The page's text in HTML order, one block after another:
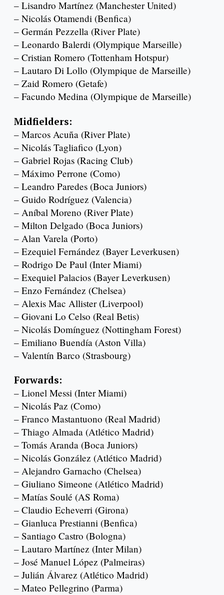
– Lisandro Martínez (Manchester United)
– Nicolás Otamendi (Benfica)
– Germán Pezzella (River Plate)
– Leonardo Balerdi (Olympique Marseille)
– Cristian Romero (Tottenham Hotspur)
– Lautaro Di Lollo (Olympique de Marseille)
– Zaid Romero (Getafe)
– Facundo Medina (Olympique de Marseille)
Midfielders:
– Marcos Acuña (River Plate)
– Nicolás Tagliafico (Lyon)
– Gabriel Rojas (Racing Club)
– Máximo Perrone (Como)
– Leandro Paredes (Boca Juniors)
– Guido Rodríguez (Valencia)
– Aníbal Moreno (River Plate)
– Milton Delgado (Boca Juniors)
– Alan Varela (Porto)
– Ezequiel Fernández (Bayer Leverkusen)
– Rodrigo De Paul (Inter Miami)
– Exequiel Palacios (Bayer Leverkusen)
– Enzo Fernández (Chelsea)
– Alexis Mac Allister (Liverpool)
– Giovani Lo Celso (Real Betis)
– Nicolás Domínguez (Nottingham Forest)
– Emiliano Buendía (Aston Villa)
– Valentín Barco (Strasbourg)
Forwards:
– Lionel Messi (Inter Miami)
– Nicolás Paz (Como)
– Franco Mastantuono (Real Madrid)
– Thiago Almada (Atlético Madrid)
– Tomás Aranda (Boca Juniors)
– Nicolás González (Atlético Madrid)
– Alejandro Garnacho (Chelsea)
– Giuliano Simeone (Atlético Madrid)
– Matías Soulé (AS Roma)
– Claudio Echeverri (Girona)
– Gianluca Prestianni (Benfica)
– Santiago Castro (Bologna)
– Lautaro Martínez (Inter Milan)
– José Manuel López (Palmeiras)
– Julián Álvarez (Atlético Madrid)
– Mateo Pellegrino (Parma)